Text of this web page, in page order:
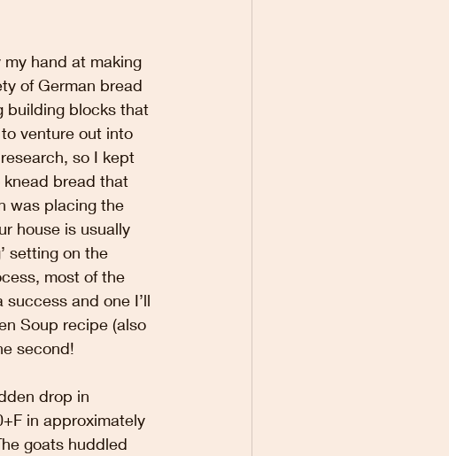
hand at making
of German bread
building blocks that
venture out into
so I kept
knead bread that
was placing the
house is usually
setting on the
most of the
and one I’ll
Soup recipe (also
second!
drop in
in approximately
goats huddled